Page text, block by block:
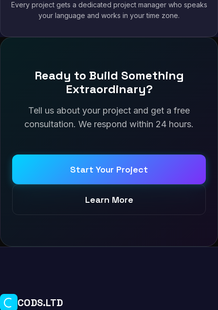
Every project gets a dedicated project manager who speaks
your language and works in your time zone.
Ready to Build Something
Extraordinary?
Tell us about your project and get a free
consultation. We respond within 24 hours.
Start Your Project
Learn More
CODS.LTD